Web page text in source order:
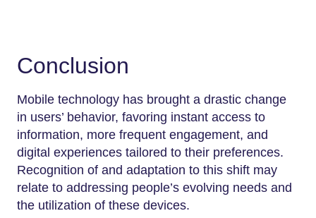
Conclusion
Mobile technology has brought a drastic change
in users’ behavior, favoring instant access to
information, more frequent engagement, and
digital experiences tailored to their preferences.
Recognition of and adaptation to this shift may
relate to addressing people’s evolving needs and
the utilization of these devices.